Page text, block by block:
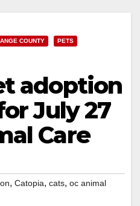
COUNTY PETS
adoption
July 27
Care
, Catopia, cats, oc animal